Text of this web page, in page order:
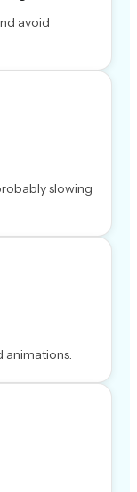
avoid
slowing
animations.